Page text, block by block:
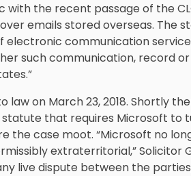
with the recent passage of the
emails stored overseas. The
electronic communication
such communication, record
law on March 23, 2018. Shortly
that requires Microsoft to
the case moot. “Microsoft no
extraterritorial,” Solicitor
live dispute between the